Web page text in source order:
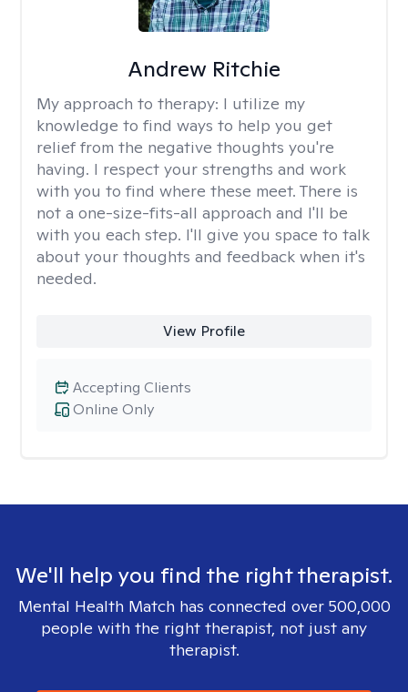
Andrew Ritchie
My approach to therapy: I utilize my
knowledge to find ways to help you get
relief from the negative thoughts you're
having. I respect your strengths and work
with you to find where these meet. There is
not a one-size-fits-all approach and I'll be
with you each step. I'll give you space to talk
about your thoughts and feedback when it's
needed.
View Profile
Online Only
Accepting Clients
We'll help you find the right therapist.
Mental Health Match has connected over 500,000
people with the right therapist, not just any
therapist.